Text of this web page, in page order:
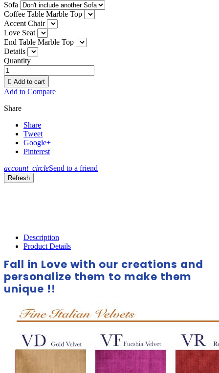
Sofa
Coffee Table Marble Top
Accent Chair
Love Seat
End Table Marble Top
Details
Quantity
 Add to cart
Add to Compare
Share
Share
Tweet
Google+
Pinterest
account_circleSend to a friend
Description
Product Details
Fall in Love with our creations and
personalize them to make them
unique !!